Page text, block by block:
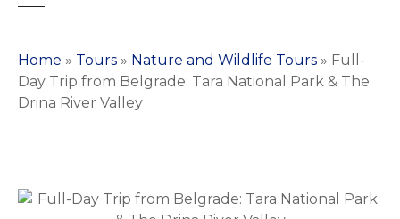
Home » Tours » Nature and Wildlife Tours » Full-
Day Trip from Belgrade: Tara National Park & The
Drina River Valley